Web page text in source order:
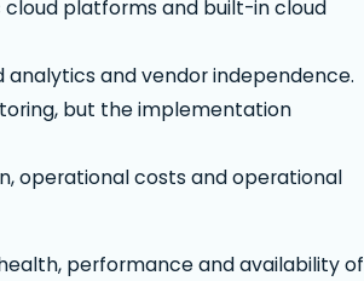
platforms and built-in cloud
and vendor independence.
but the implementation
operational costs and operational
performance and availability of